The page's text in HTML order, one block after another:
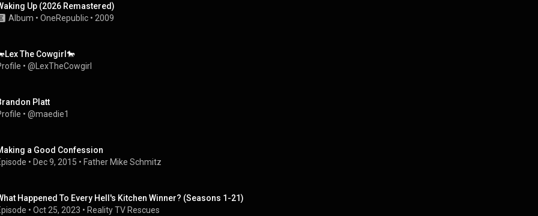
Up (2026 Remastered)
Album • OneRepublic • 2009
The Cowgirl🐎
• @LexTheCowgirl
Platt
• @maedie1
a Good Confession
• Dec 9, 2015 • Father Mike Schmitz
Happened To Every Hell's Kitchen Winner? (Seasons 1-21)
• Oct 25, 2023 • Reality TV Rescues